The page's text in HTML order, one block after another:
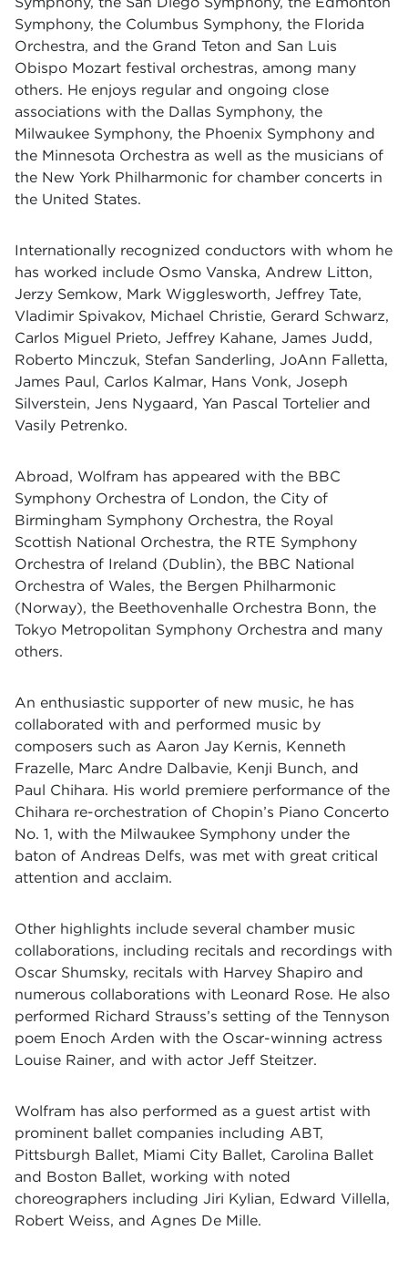
Symphony, the Columbus Symphony, the Florida
Orchestra, and the Grand Teton and San Luis
Obispo Mozart festival orchestras, among many
others. He enjoys regular and ongoing close
associations with the Dallas Symphony, the
Milwaukee Symphony, the Phoenix Symphony and
the Minnesota Orchestra as well as the musicians of
the New York Philharmonic for chamber concerts in
the United States.
Internationally recognized conductors with whom he
has worked include Osmo Vanska, Andrew Litton,
Jerzy Semkow, Mark Wigglesworth, Jeffrey Tate,
Vladimir Spivakov, Michael Christie, Gerard Schwarz,
Carlos Miguel Prieto, Jeffrey Kahane, James Judd,
Roberto Minczuk, Stefan Sanderling, JoAnn Falletta,
James Paul, Carlos Kalmar, Hans Vonk, Joseph
Silverstein, Jens Nygaard, Yan Pascal Tortelier and
Vasily Petrenko.
Abroad, Wolfram has appeared with the BBC
Symphony Orchestra of London, the City of
Birmingham Symphony Orchestra, the Royal
Scottish National Orchestra, the RTE Symphony
Orchestra of Ireland (Dublin), the BBC National
Orchestra of Wales, the Bergen Philharmonic
(Norway), the Beethovenhalle Orchestra Bonn, the
Tokyo Metropolitan Symphony Orchestra and many
others.
An enthusiastic supporter of new music, he has
collaborated with and performed music by
composers such as Aaron Jay Kernis, Kenneth
Frazelle, Marc Andre Dalbavie, Kenji Bunch, and
Paul Chihara. His world premiere performance of the
Chihara re-orchestration of Chopin’s Piano Concerto
No. 1, with the Milwaukee Symphony under the
baton of Andreas Delfs, was met with great critical
attention and acclaim.
Other highlights include several chamber music
collaborations, including recitals and recordings with
Oscar Shumsky, recitals with Harvey Shapiro and
numerous collaborations with Leonard Rose. He also
performed Richard Strauss’s setting of the Tennyson
poem Enoch Arden with the Oscar-winning actress
Louise Rainer, and with actor Jeff Steitzer.
Wolfram has also performed as a guest artist with
prominent ballet companies including ABT,
Pittsburgh Ballet, Miami City Ballet, Carolina Ballet
and Boston Ballet, working with noted
choreographers including Jiri Kylian, Edward Villella,
Robert Weiss, and Agnes De Mille.